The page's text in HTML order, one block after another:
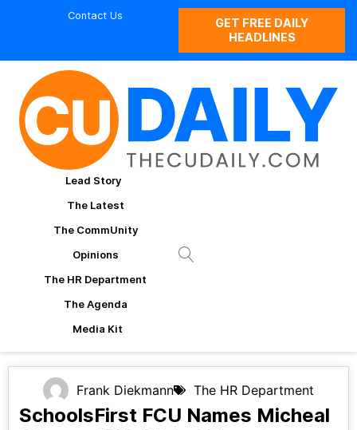
Contact Us
GET FREE DAILY
HEADLINES
Lead Story
The Latest
The CommUnity
Opinions
The HR Department
The Agenda
Media Kit
Frank Diekmann The HR Department
SchoolsFirst FCU Names Micheal